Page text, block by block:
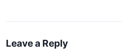
Leave a Reply